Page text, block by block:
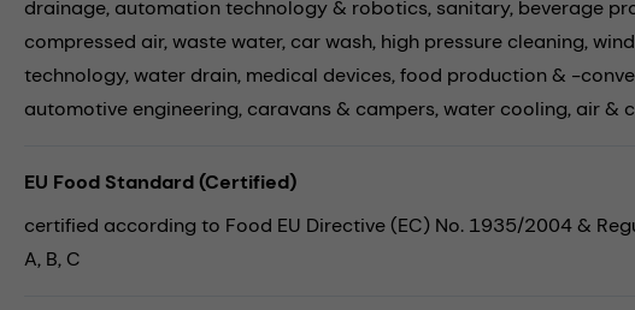
drainage, automation technology & robotics, sanitary, beverage
compressed air,waste water, car wash, high pressure cleaning,
technology,water drain, medical devices,food production & -
automotive engineering, caravans & campers,water cooling, air &
EU Food Standard (Certified)
certified according to Food EU Directive (EC) No. 1935/2004 &
A, B, C